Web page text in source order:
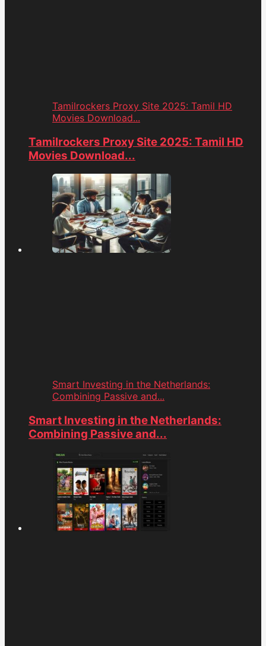
Tamilrockers Proxy Site 2025: Tamil HD
Movies Download...
Tamilrockers Proxy Site 2025: Tamil HD
Movies Download...
Smart Investing in the Netherlands:
Combining Passive and...
Smart Investing in the Netherlands:
Combining Passive and...